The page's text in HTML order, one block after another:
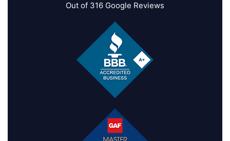
Out of 316 Google Reviews